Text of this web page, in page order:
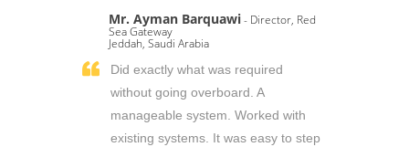
Mr. Ayman Barquawi- Director, Red
Sea Gateway
Jeddah, Saudi Arabia
Did exactly what was required
without going overboard. A
manageable system. Worked with
existing systems. It was easy to step